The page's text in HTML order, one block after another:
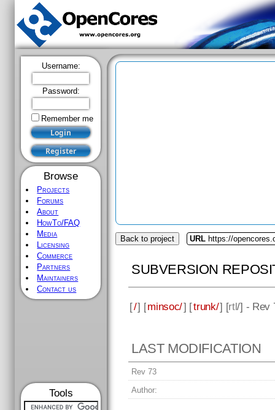
Username:
Password:
Remember me
Browse
Projects
Forums
About
HowTo/FAQ
Media
Licensing
Commerce
Partners
Maintainers
Contact us
Tools
Back to project URL https://
SUBVERSION
[/] [minsoc/] [trunk/] [rtl/] - Rev
LAST MODIFICATION
Rev 73
Author: